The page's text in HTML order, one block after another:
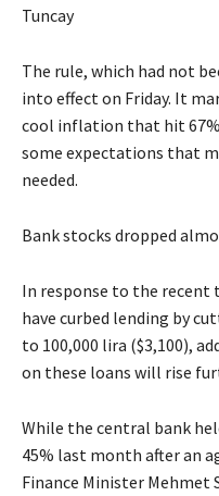
Tuncay
The rule, which had not
into effect on Friday. It
cool inflation that hit
some expectations that
needed.
Bank stocks dropped
In response to the recent
have curbed lending by
to 100,000 lira ($3,100),
on these loans will rise
While the central bank
45% last month after an
Finance Minister Mehmet